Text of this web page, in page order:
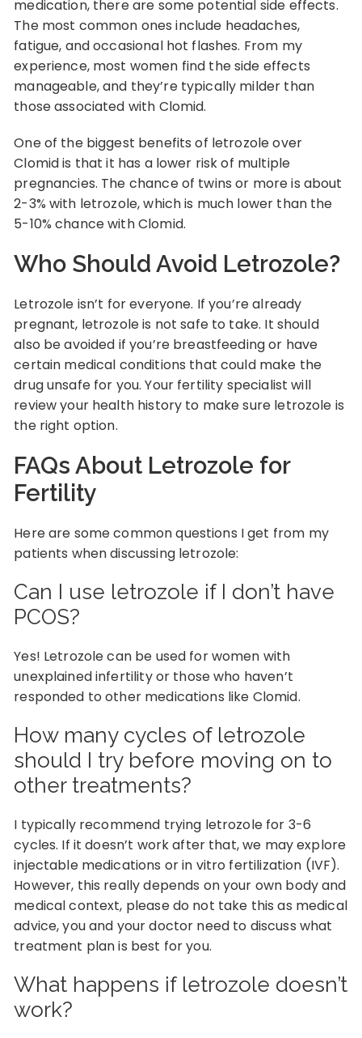
medication, there are some potential side effects.
The most common ones include headaches,
fatigue, and occasional hot flashes. From my
experience, most women find the side effects
manageable, and they’re typically milder than
those associated with Clomid.
One of the biggest benefits of letrozole over
Clomid is that it has a lower risk of multiple
pregnancies. The chance of twins or more is about
2-3% with letrozole, which is much lower than the
5-10% chance with Clomid.
Who Should Avoid Letrozole?
Letrozole isn’t for everyone. If you’re already
pregnant, letrozole is not safe to take. It should
also be avoided if you’re breastfeeding or have
certain medical conditions that could make the
drug unsafe for you. Your fertility specialist will
review your health history to make sure letrozole is
the right option.
FAQs About Letrozole for
Fertility
Here are some common questions I get from my
patients when discussing letrozole:
Can I use letrozole if I don’t have
PCOS?
Yes! Letrozole can be used for women with
unexplained infertility or those who haven’t
responded to other medications like Clomid.
How many cycles of letrozole
should I try before moving on to
other treatments?
I typically recommend trying letrozole for 3-6
cycles. If it doesn’t work after that, we may explore
injectable medications or in vitro fertilization (IVF).
However, this really depends on your own body and
medical context, please do not take this as medical
advice, you and your doctor need to discuss what
treatment plan is best for you.
What happens if letrozole doesn’t
work?